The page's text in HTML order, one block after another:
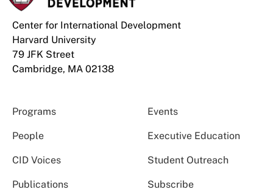
Center for International Development
Harvard University
79 JFK Street
Cambridge, MA 02138
Programs Events
People Executive Education
CID Voices Student Outreach
Publications Subscribe